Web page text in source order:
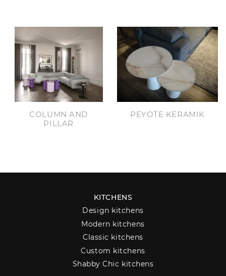
COLUMN AND
PILLAR
PEYOTE KERAMIK
KITCHENS
Design kitchens
Modern kitchens
Classic kitchens
Custom kitchens
Shabby Chic kitchens